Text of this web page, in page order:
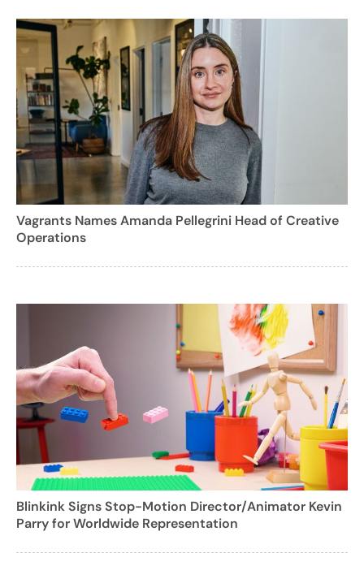
Vagrants Names Amanda Pellegrini Head of Creative
Operations
Blinkink Signs Stop-Motion Director/Animator Kevin
Parry for Worldwide Representation